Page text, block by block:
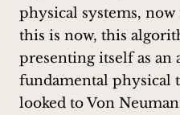
physical systems,
this is now, this
presenting itself as an
fundamental physical
looked to Von